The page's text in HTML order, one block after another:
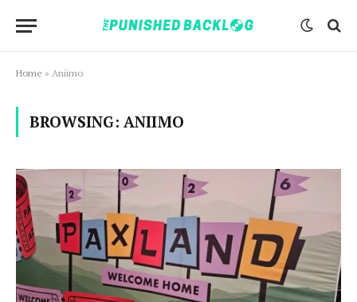
Home » Aniimo
BROWSING: ANIIMO